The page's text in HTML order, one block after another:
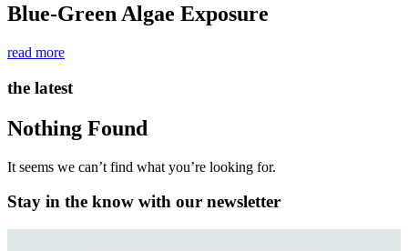
Blue-Green Algae Exposure
read more
the latest
Nothing Found
It seems we can’t find what you’re looking for.
Stay in the know with our newsletter